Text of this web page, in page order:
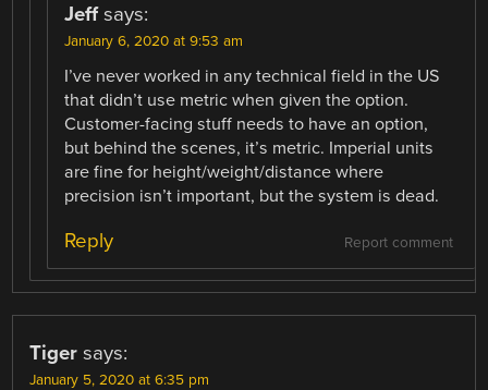
Jeff says:
January 6, 2020 at 9:53 am
I’ve never worked in any technical field in the US
that didn’t use metric when given the option.
Customer-facing stuff needs to have an option,
but behind the scenes, it’s metric. Imperial units
are fine for height/weight/distance where
precision isn’t important, but the system is dead.
Report comment
Reply
Tiger says:
January 5, 2020 at 6:35 pm